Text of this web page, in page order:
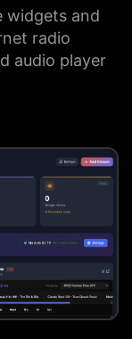
widgets and
radio
audio player